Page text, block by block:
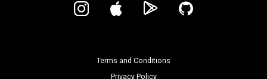
Terms and Conditions
Privacy Policy